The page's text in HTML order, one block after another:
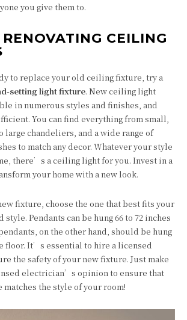
you give them to.
CEILING
to replace your old ceiling fixture, try a
setting light fixture. New ceiling light
in numerous styles and finishes, and
You can find everything from small,
large chandeliers, and a wide range of
to match any decor. Whatever your style
there’s a ceiling light for you. Invest in a
your home with a new look.
fixture, choose the one that best fits your
Pendants can be hung 66 to 72 inches
on the other hand, should be hung
floor. It’s essential to hire a licensed
the safety of your new fixture. Just make
electrician’s opinion to ensure that
the style of your room!